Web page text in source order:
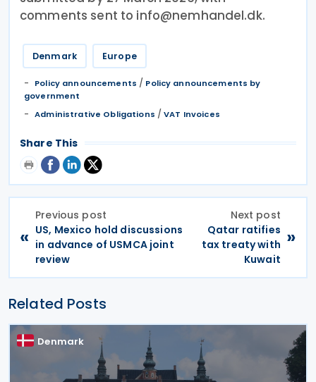
comments sent to info@nemhandel.dk.
Denmark Europe
Policy announcements / Policy announcements by
government
Administrative Obligations /VAT Invoices
Share This
«
Previous post
US, Mexico hold discussions
in advance of USMCA joint
review
Next post
Qatar ratifies
tax treaty with
Kuwait
»
Related Posts
Denmark